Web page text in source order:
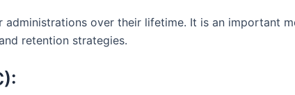
over their lifetime. It is an important
retention strategies.